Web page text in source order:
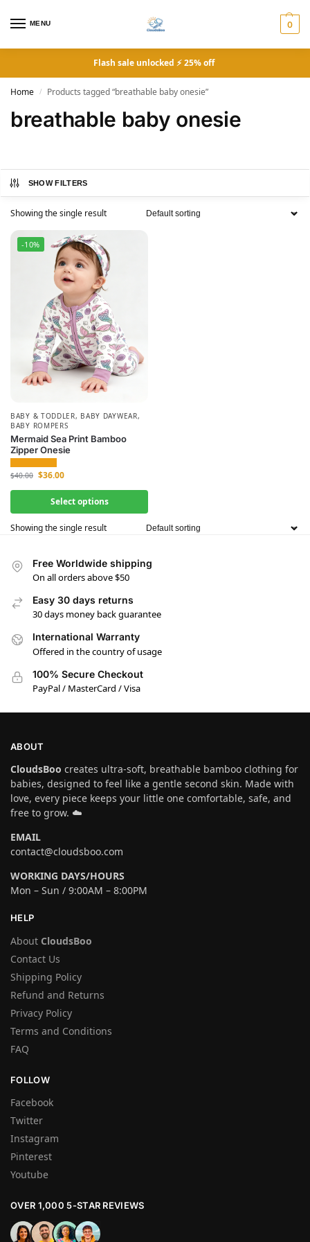
MENU 0
Flash sale unlocked ⚡ 25% off
Home / Products tagged “breathable baby onesie”
breathable baby onesie
SHOW FILTERS
Showing the single result
-10%
BABY & TODDLER, BABY DAYWEAR,
BABY ROMPERS
Mermaid Sea Print Bamboo
Zipper Onesie
$40.00 $36.00
Select options
Showing the single result
Free Worldwide shipping
On all orders above $50
Easy 30 days returns
30 days money back guarantee
International Warranty
Offered in the country of usage
100% Secure Checkout
PayPal / MasterCard / Visa
ABOUT
CloudsBoo creates ultra-soft, breathable bamboo clothing for
babies, designed to feel like a gentle second skin. Made with
love, every piece keeps your little one comfortable, safe, and
free to grow. ☁️
EMAIL
contact@cloudsboo.com
WORKING DAYS/HOURS
Mon – Sun / 9:00AM – 8:00PM
HELP
About CloudsBoo
Contact Us
Shipping Policy
Refund and Returns
Privacy Policy
Terms and Conditions
FAQ
FOLLOW
Facebook
Twitter
Instagram
Pinterest
Youtube
OVER 1,000 5-STAR REVIEWS